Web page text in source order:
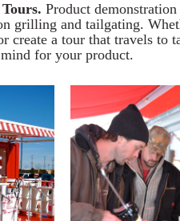
Product
grilling and tailgating.
create a tour that travels to
for your product.